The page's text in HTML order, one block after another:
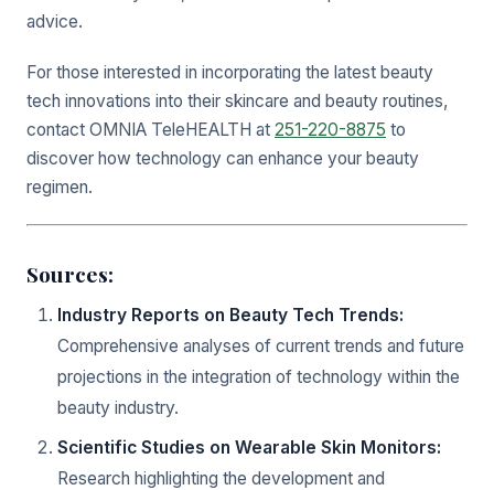
advice.
For those interested in incorporating the latest beauty
tech innovations into their skincare and beauty routines,
contact OMNIA TeleHEALTH at 251-220-8875 to
discover how technology can enhance your beauty
regimen.
Sources:
Industry Reports on Beauty Tech Trends:
Comprehensive analyses of current trends and future
projections in the integration of technology within the
beauty industry.
Scientific Studies on Wearable Skin Monitors:
Research highlighting the development and